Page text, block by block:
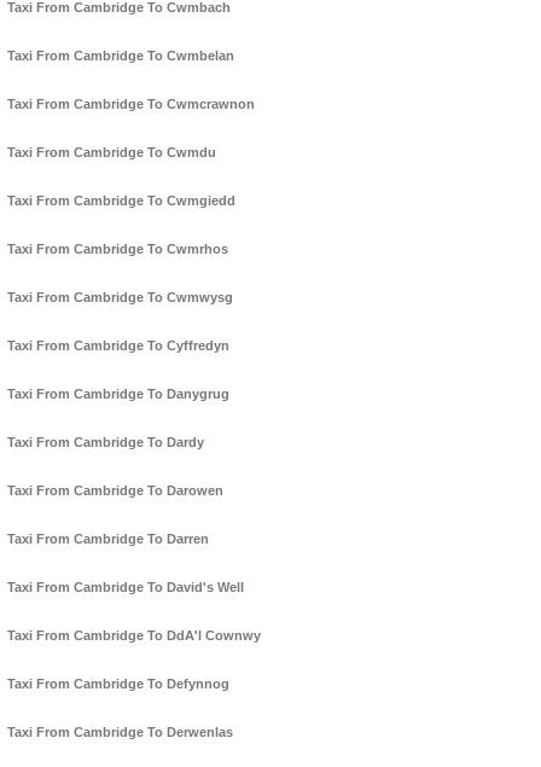
Taxi From Cambridge To Cwmbach
Taxi From Cambridge To Cwmbelan
Taxi From Cambridge To Cwmcrawnon
Taxi From Cambridge To Cwmdu
Taxi From Cambridge To Cwmgiedd
Taxi From Cambridge To Cwmrhos
Taxi From Cambridge To Cwmwysg
Taxi From Cambridge To Cyffredyn
Taxi From Cambridge To Danygrug
Taxi From Cambridge To Dardy
Taxi From Cambridge To Darowen
Taxi From Cambridge To Darren
Taxi From Cambridge To David's Well
Taxi From Cambridge To DdA'l Cownwy
Taxi From Cambridge To Defynnog
Taxi From Cambridge To Derwenlas